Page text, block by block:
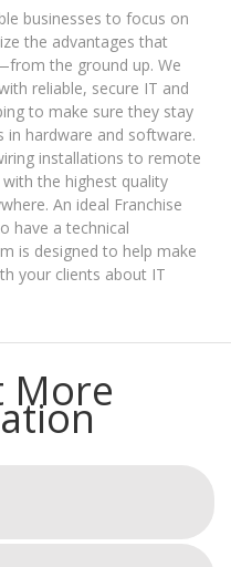
businesses to focus on
the advantages that
the ground up. We
reliable, secure IT and
to make sure they stay
in hardware and software.
installations to remote
the highest quality
An ideal Franchise
have a technical
is designed to help make
your clients about IT
More